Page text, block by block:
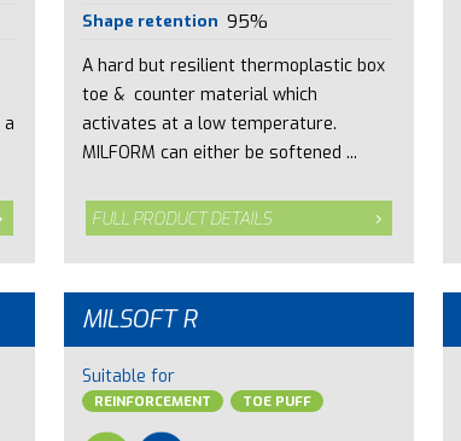
Shape retention 95%
A hard but resilient thermoplastic box
toe & counter material which
activates at a low temperature.
MILFORM can either be softened ...
FULL PRODUCT DETAILS
MILSOFT R
Suitable for
REINFORCEMENT TOE PUFF